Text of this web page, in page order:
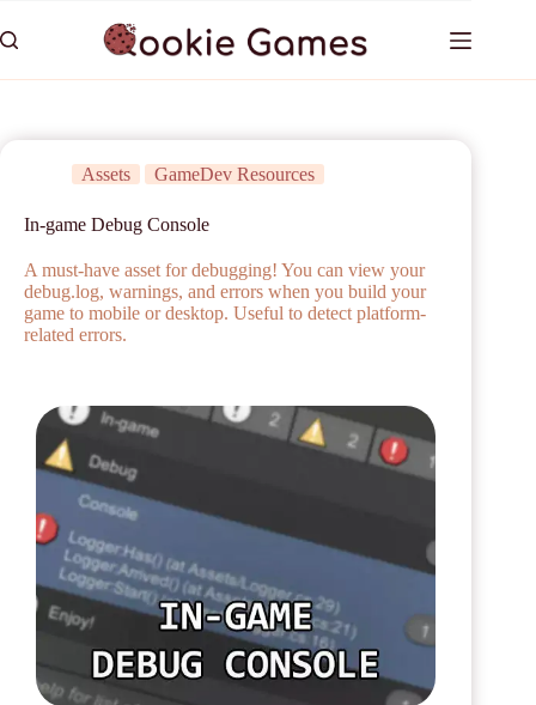
Assets GameDev Resources
In-game Debug Console
A must-have asset for debugging! You can view your
debug.log, warnings, and errors when you build your
game to mobile or desktop. Useful to detect platform-
related errors.